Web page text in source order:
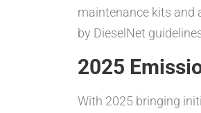
maintenance kits and
by DieselNet
2025
With 2025 bringing